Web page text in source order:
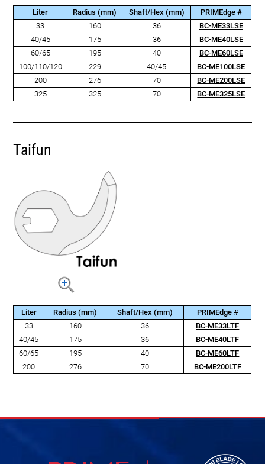
Liter Radius (mm) Shaft/Hex (mm)
PRIMEdge #
33
160 36
BC-ME33LSE
40/45
175 36
BC-ME40LSE
60/65
195 40
BC-ME60LSE
100/110/120
229 40/45
BC-ME100LSE
200
276 70
BC-ME200LSE
325
325 70 BC-ME325LSE
Taifun
Liter Radius (mm) Shaft/Hex (mm)
PRIMEdge #
33
160 36
BC-ME33LTF
40/45
175 36
BC-ME40LTF
60/65
195 40
BC-ME60LTF
200
276 70 BC-ME200LTF